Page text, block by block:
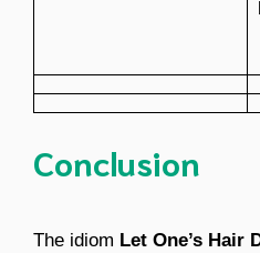
Conclusion
The idiom Let One’s Hair